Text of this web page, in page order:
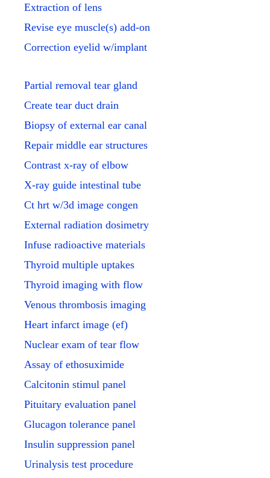
Extraction of lens
Revise eye muscle(s) add-on
Correction eyelid w/implant
Partial removal tear gland
Create tear duct drain
Biopsy of external ear canal
Repair middle ear structures
Contrast x-ray of elbow
X-ray guide intestinal tube
Ct hrt w/3d image congen
External radiation dosimetry
Infuse radioactive materials
Thyroid multiple uptakes
Thyroid imaging with flow
Venous thrombosis imaging
Heart infarct image (ef)
Nuclear exam of tear flow
Assay of ethosuximide
Calcitonin stimul panel
Pituitary evaluation panel
Glucagon tolerance panel
Insulin suppression panel
Urinalysis test procedure